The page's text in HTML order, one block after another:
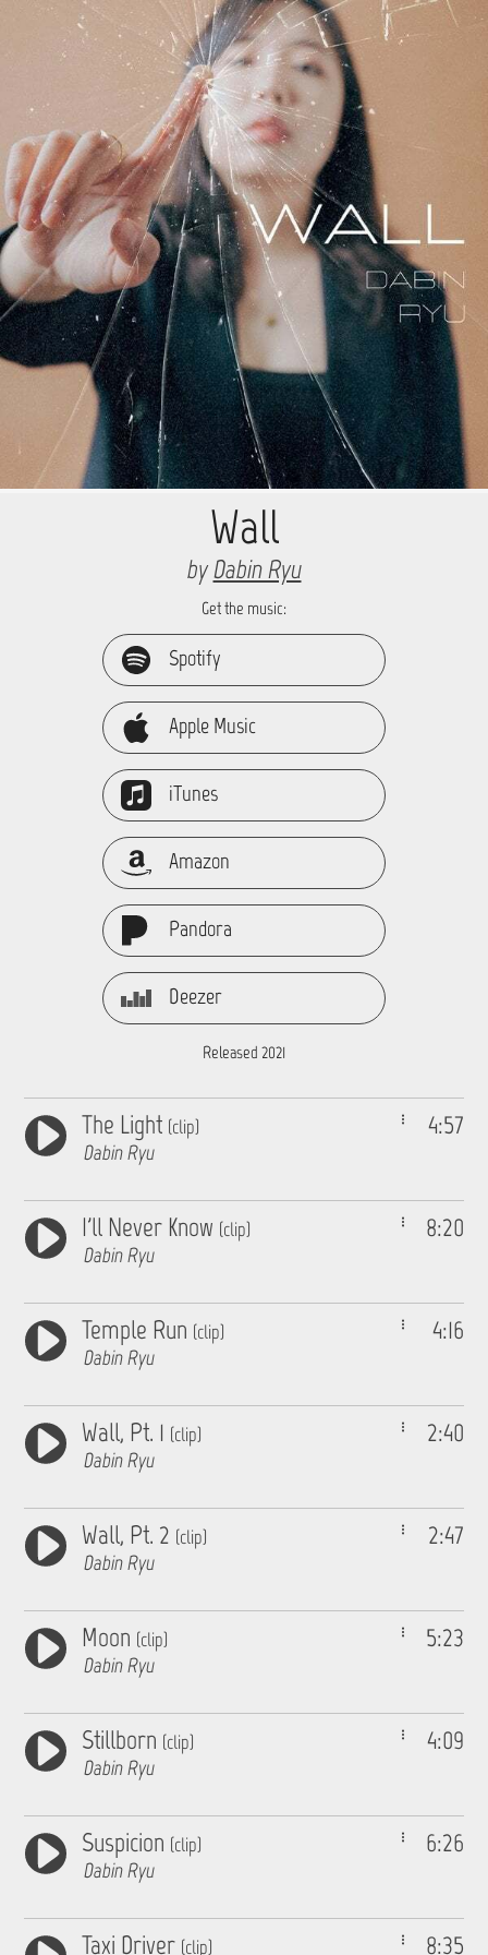
Wall
byDabin Ryu
Get the music:
Spotify
Apple Music
iTunes
Amazon
Pandora
Deezer
Released 2021
4:57
The Light (clip)
Dabin Ryu
8:20
I'll Never Know (clip)
Dabin Ryu
4:16
Temple Run (clip)
Dabin Ryu
2:40
Wall, Pt. 1 (clip)
Dabin Ryu
2:47
Wall, Pt. 2 (clip)
Dabin Ryu
5:23
Moon (clip)
Dabin Ryu
4:09
Stillborn (clip)
Dabin Ryu
6:26
Suspicion (clip)
Dabin Ryu
8:35
Taxi Driver (clip)